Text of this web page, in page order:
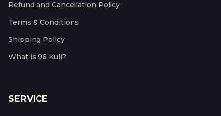
Refund and Cancellation Policy
Terms & Conditions
Shipping Policy
What is 96 Kuli?
SERVICE